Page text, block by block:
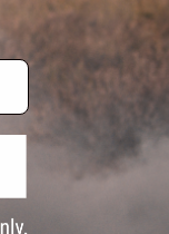
apply only to orders shipped within
Evike.com's services and products
and to all of our
are specifically for Airsoft
California law and regulations. All
or involving Evike.com's services or
California, USA, without regard to
in the state and federal courts of the
responsibility of all liabilities,
and ownership of Airsoft replicas.
legal actions, liabilities, damages,
Airsoft replicas are sold with a bright
for injuries and damages caused
ignorance to risk. Pricing,
our warranty and disclaimer pages for
and brands are the property of their